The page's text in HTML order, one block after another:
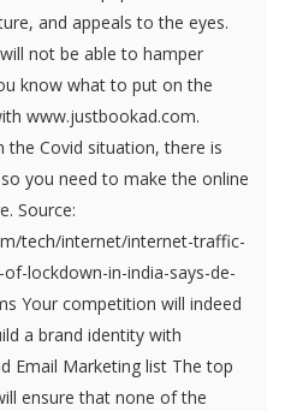
and appeals to the eyes.
not be able to hamper
know what to put on the
www.justbookad.com.
the Covid situation, there is
you need to make the online
Source:
tech/internet/internet-traffic-
lockdown-in-india-says-de-
Your competition will indeed
a brand identity with
Email Marketing list The top
ensure that none of the